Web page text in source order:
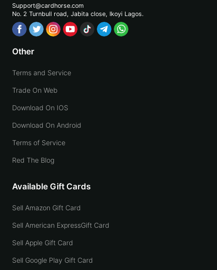
Support@cardhorse.com
No. 2 Turnbull road, Jabita close, Ikoyi Lagos.
Other
Terms and Service
Trade On Web
Download On IOS
Download On Android
Terms of Service
Red The Blog
Available Gift Cards
Sell Amazon Gift Card
Sell American ExpressGift Card
Sell Apple Gift Card
Sell Google Play Gift Card